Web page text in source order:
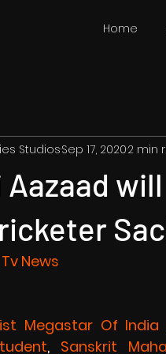
Home
Aazaad
StudiosSep 17, 20202 min
News
Megastar Of India
, Sanskrit